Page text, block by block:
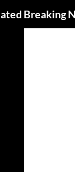
Breaking